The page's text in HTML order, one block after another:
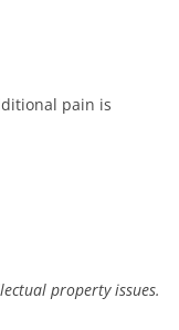
pain is
property issues.